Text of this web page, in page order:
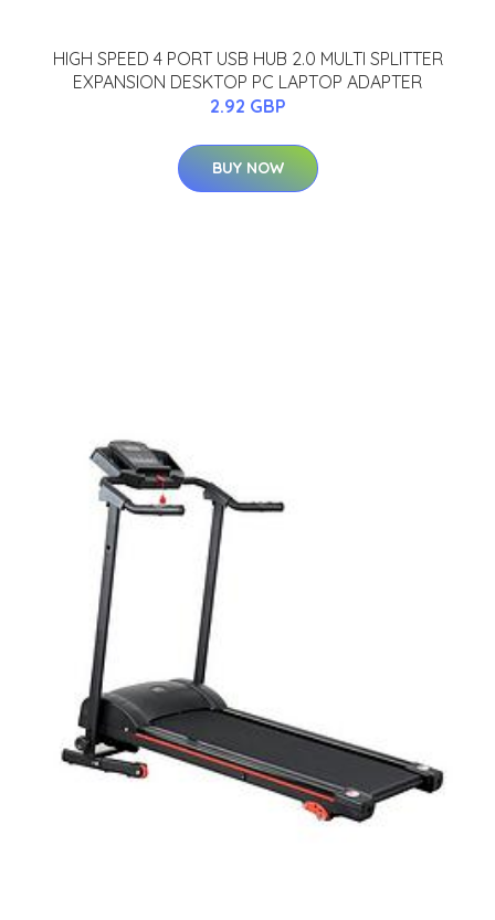
HIGH SPEED 4 PORT USB HUB 2.0 MULTI SPLITTER
EXPANSION DESKTOP PC LAPTOP ADAPTER
2.92 GBP
BUY NOW